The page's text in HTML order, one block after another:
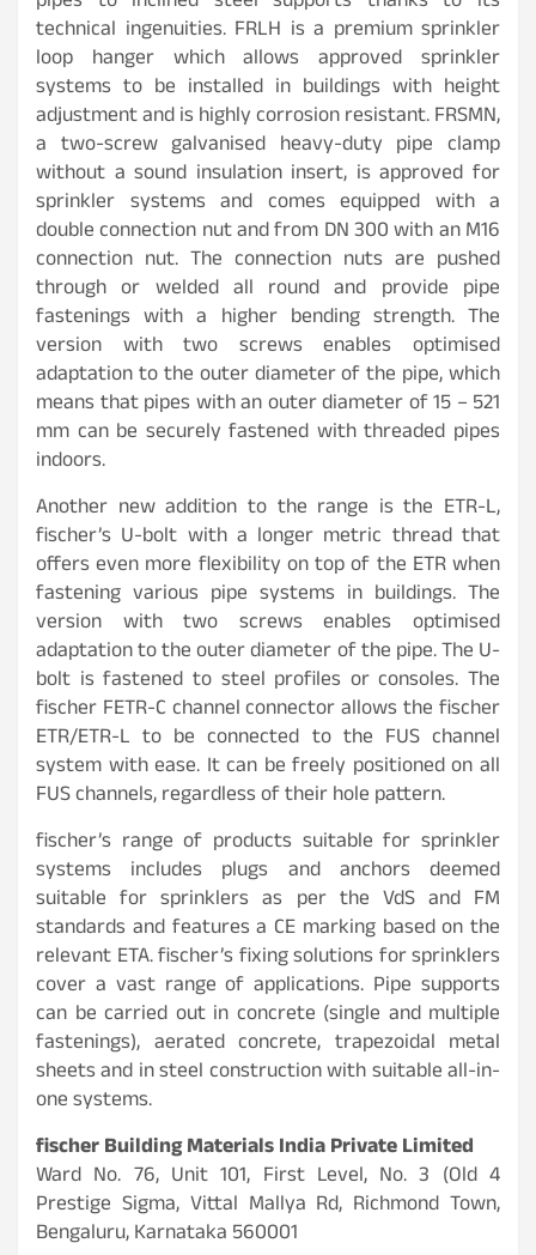
technical ingenuities. FRLH is a premium sprinkler
loop hanger which allows approved sprinkler
systems to be installed in buildings with height
adjustment and is highly corrosion resistant. FRSMN,
a two-screw galvanised heavy-duty pipe clamp
without a sound insulation insert, is approved for
sprinkler systems and comes equipped with a
double connection nut and from DN 300 with an M16
connection nut. The connection nuts are pushed
through or welded all round and provide pipe
fastenings with a higher bending strength. The
version with two screws enables optimised
adaptation to the outer diameter of the pipe, which
means that pipes with an outer diameter of 15 – 521
mm can be securely fastened with threaded pipes
indoors.
Another new addition to the range is the ETR-L,
fischer’s U-bolt with a longer metric thread that
offers even more flexibility on top of the ETR when
fastening various pipe systems in buildings. The
version with two screws enables optimised
adaptation to the outer diameter of the pipe. The U-
bolt is fastened to steel profiles or consoles. The
fischer FETR-C channel connector allows the fischer
ETR/ETR-L to be connected to the FUS channel
system with ease. It can be freely positioned on all
FUS channels, regardless of their hole pattern.
fischer’s range of products suitable for sprinkler
systems includes plugs and anchors deemed
suitable for sprinklers as per the VdS and FM
standards and features a CE marking based on the
relevant ETA. fischer’s fixing solutions for sprinklers
cover a vast range of applications. Pipe supports
can be carried out in concrete (single and multiple
fastenings), aerated concrete, trapezoidal metal
sheets and in steel construction with suitable all-in-
one systems.
fischer Building Materials India Private Limited
Ward No. 76, Unit 101, First Level, No. 3 (Old 4
Prestige Sigma, Vittal Mallya Rd, Richmond Town,
Bengaluru, Karnataka 560001